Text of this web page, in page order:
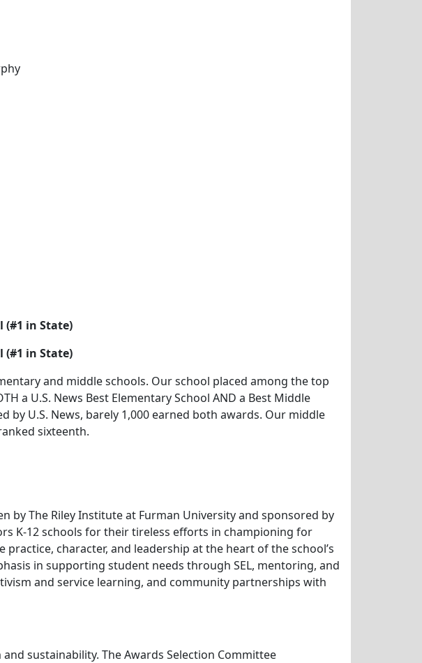
(#1 in State)
(#1 in State)
and middle schools. Our school placed among the top
a U.S. News Best Elementary School AND a Best Middle
by U.S. News, barely 1,000 earned both awards. Our middle
sixteenth.
by The Riley Institute at Furman University and sponsored by
K-12 schools for their tireless efforts in championing for
character, and leadership at the heart of the school’s
in supporting student needs through SEL, mentoring, and
and service learning, and community partnerships with
sustainability. The Awards Selection Committee